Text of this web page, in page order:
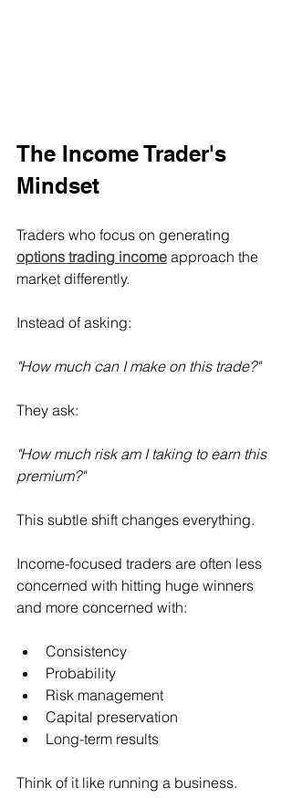
The Income Trader's
Mindset
Traders who focus on generating
options trading income approach the
market differently.
Instead of asking:
"How much can I make on this trade?"
They ask:
"How much risk am I taking to earn this
premium?"
This subtle shift changes everything.
Income-focused traders are often less
concerned with hitting huge winners
and more concerned with:
Consistency
Probability
Risk management
Capital preservation
Long-term results
Think of it like running a business.